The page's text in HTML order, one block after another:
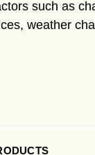
such as
weather